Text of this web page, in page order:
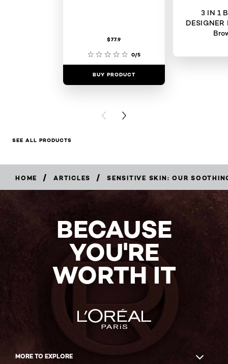
$77.9
0/5
BUY PRODUCT
3 IN 1
DESIGNER
PREVIOUS CARD
NEXT CARD
SEE ALL PRODUCTS
HOME / ARTICLES / SENSITIVE SKIN: OUR
BECAUSE
YOU'RE
WORTH IT
MORE TO EXPLORE